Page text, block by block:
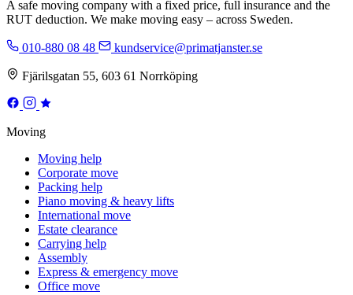
A safe moving company with a fixed price, full insurance and the
RUT deduction. We make moving easy – across Sweden.
010-880 08 48 kundservice@primatjanster.se
Fjärilsgatan 55, 603 61 Norrköping
Moving
Moving help
Corporate move
Packing help
Piano moving & heavy lifts
International move
Estate clearance
Carrying help
Assembly
Express & emergency move
Office move